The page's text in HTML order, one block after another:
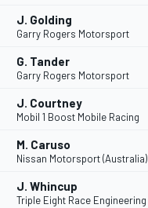
J. Golding
Garry Rogers Motorsport
G. Tander
Garry Rogers Motorsport
J. Courtney
Mobil 1 Boost Mobile Racing
M. Caruso
Nissan Motorsport (Australia)
J. Whincup
Triple Eight Race Engineering